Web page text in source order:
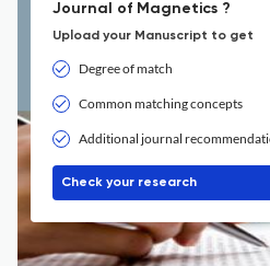
Journal of Magnetics ?
Upload your Manuscript to get
Degree of match
Common matching concepts
Additional journal
Check your research